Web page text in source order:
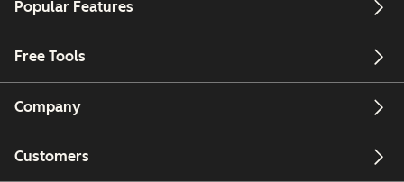
Popular Features
Free Tools
Company
Customers